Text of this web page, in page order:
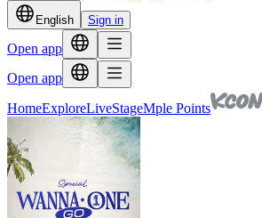
English Sign in
Open app
Open app
HomeExploreLiveStageMple Points